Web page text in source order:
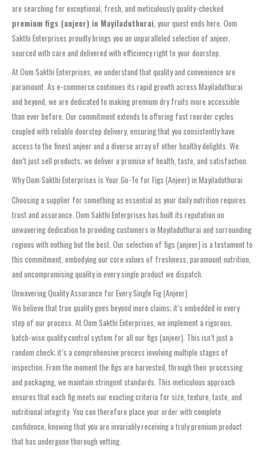
are searching for exceptional, fresh, and meticulously quality-checked
premium figs (anjeer) in Mayiladuthurai , your quest ends here. Oom
Sakthi Enterprises proudly brings you an unparalleled selection of anjeer,
sourced with care and delivered with efficiency right to your doorstep.
At Oom Sakthi Enterprises, we understand that quality and convenience are
paramount. As e-commerce continues its rapid growth across Mayiladuthurai
and beyond, we are dedicated to making premium dry fruits more accessible
than ever before. Our commitment extends to offering fast reorder cycles
coupled with reliable doorstep delivery, ensuring that you consistently have
access to the finest anjeer and a diverse array of other healthy delights. We
don’t just sell products; we deliver a promise of health, taste, and satisfaction.
Why Oom Sakthi Enterprises is Your Go-To for Figs (Anjeer) in Mayiladuthurai
Choosing a supplier for something as essential as your daily nutrition requires
trust and assurance. Oom Sakthi Enterprises has built its reputation on
unwavering dedication to providing customers in Mayiladuthurai and surrounding
regions with nothing but the best. Our selection of figs (anjeer) is a testament to
this commitment, embodying our core values of freshness, paramount nutrition,
and uncompromising quality in every single product we dispatch.
Unwavering Quality Assurance for Every Single Fig (Anjeer)
We believe that true quality goes beyond mere claims; it’s embedded in every
step of our process. At Oom Sakthi Enterprises, we implement a rigorous,
batch-wise quality control system for all our figs (anjeer). This isn’t just a
random check; it’s a comprehensive process involving multiple stages of
inspection. From the moment the figs are harvested, through their processing
and packaging, we maintain stringent standards. This meticulous approach
ensures that each fig meets our exacting criteria for size, texture, taste, and
nutritional integrity. You can therefore place your order with complete
confidence, knowing that you are invariably receiving a truly premium product
that has undergone thorough vetting.